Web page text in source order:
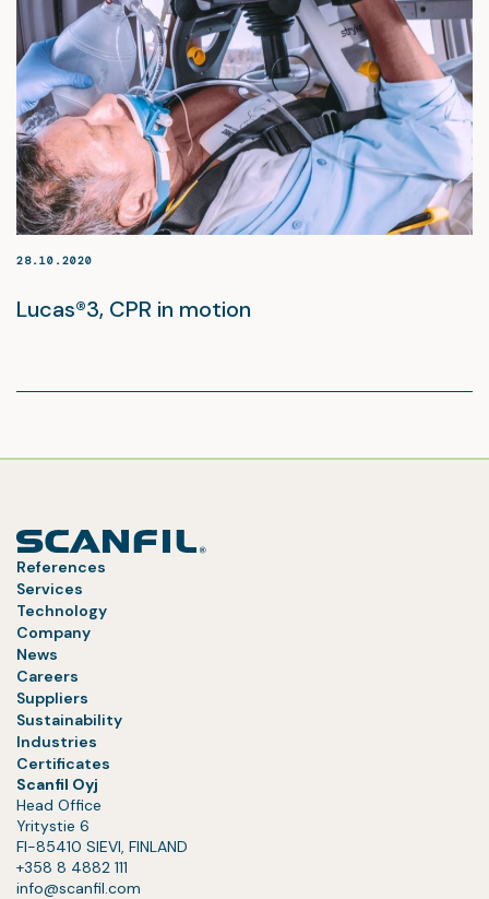
28.10.2020
Lucas®3, CPR in motion
References
Services
Technology
Company
News
Careers
Suppliers
Sustainability
Industries
Certificates
Scanfil Oyj
Head Office
Yritystie 6
FI-85410 SIEVI, FINLAND
+358 8 4882 111
info@scanfil.com